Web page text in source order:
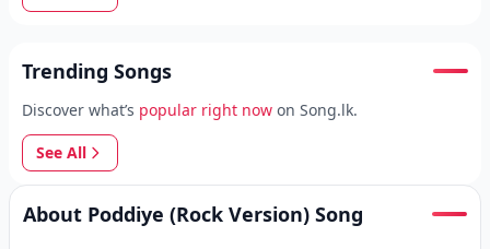
Trending Songs
Discover what’s popular right now on Song.lk.
See All
About Poddiye (Rock Version) Song